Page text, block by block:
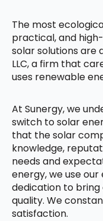
The most
practical, and
solar solutions are
LLC, a firm that
uses renewable
At Sunergy, we
switch to solar
that the solar
knowledge,
needs and
energy, we use
dedication to
quality. We
satisfaction.